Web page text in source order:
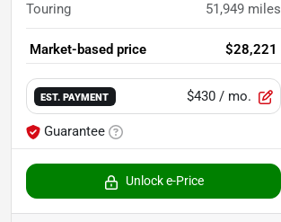
Touring 51,949 miles
Market-based price $28,221
EST. PAYMENT $430 / mo.
Guarantee
Unlock e-Price